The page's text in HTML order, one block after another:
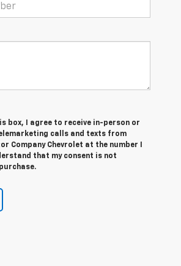
box, I agree to receive in-person or
calls and texts from
Company Chevrolet at the number I
that my consent is not